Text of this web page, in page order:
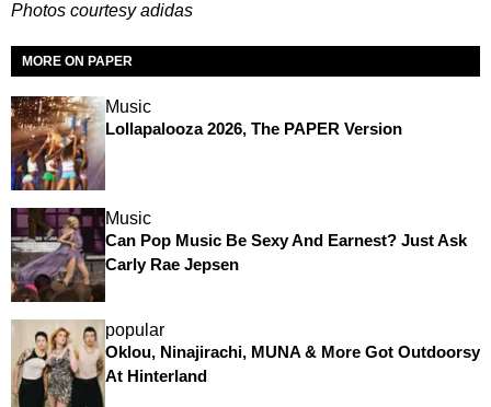
Photos courtesy adidas
MORE ON PAPER
Music
Lollapalooza 2026, The PAPER Version
Music
Can Pop Music Be Sexy And Earnest? Just Ask
Carly Rae Jepsen
popular
Oklou, Ninajirachi, MUNA & More Got Outdoorsy
At Hinterland